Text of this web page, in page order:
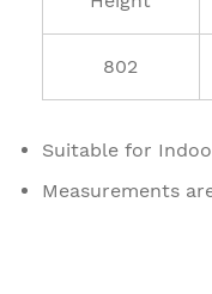
802
Suitable for
Measurements